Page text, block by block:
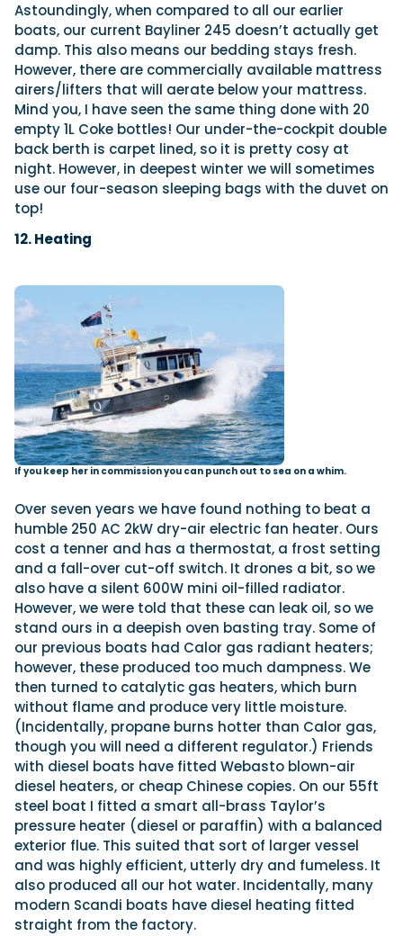
Astoundingly, when compared to all our earlier
boats, our current Bayliner 245 doesn’t actually get
damp. This also means our bedding stays fresh.
However, there are commercially available mattress
airers/lifters that will aerate below your mattress.
Mind you, I have seen the same thing done with 20
empty 1L Coke bottles! Our under-the-cockpit double
back berth is carpet lined, so it is pretty cosy at
night. However, in deepest winter we will sometimes
use our four-season sleeping bags with the duvet on
top!
12. Heating
If you keep her in commission you can punch out to sea on a whim.
Over seven years we have found nothing to beat a
humble 250 AC 2kW dry-air electric fan heater. Ours
cost a tenner and has a thermostat, a frost setting
and a fall-over cut-off switch. It drones a bit, so we
also have a silent 600W mini oil-filled radiator.
However, we were told that these can leak oil, so we
stand ours in a deepish oven basting tray. Some of
our previous boats had Calor gas radiant heaters;
however, these produced too much dampness. We
then turned to catalytic gas heaters, which burn
without flame and produce very little moisture.
(Incidentally, propane burns hotter than Calor gas,
though you will need a different regulator.) Friends
with diesel boats have fitted Webasto blown-air
diesel heaters, or cheap Chinese copies. On our 55ft
steel boat I fitted a smart all-brass Taylor’s
pressure heater (diesel or paraffin) with a balanced
exterior flue. This suited that sort of larger vessel
and was highly efficient, utterly dry and fumeless. It
also produced all our hot water. Incidentally, many
modern Scandi boats have diesel heating fitted
straight from the factory.